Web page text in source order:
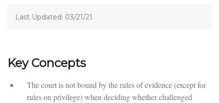
About
Last Updated: 03/21/21
Key Concepts
The court is not bound by the rules of evidence (except for
rules on privilege) when deciding whether challenged